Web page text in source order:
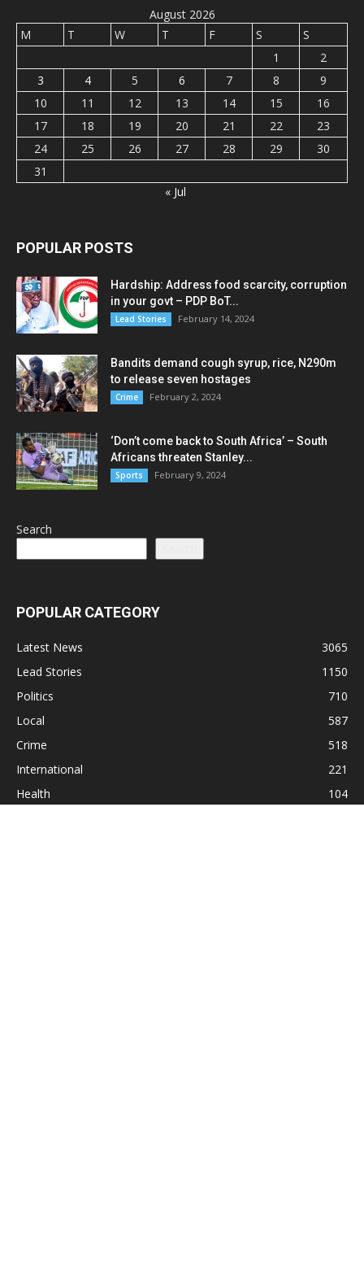
August 2026
M
T W T F S
S
1
2
3
4 5 6 7 8
9
10
11 12 13 14 15
16
17
18 19 20 21 22
23
24
25 26 27 28 29
30
31
« Jul
POPULAR POSTS
Hardship: Address food scarcity, corruption
in your govt – PDP BoT...
Lead Stories February 14, 2024
Bandits demand cough syrup, rice, N290m
to release seven hostages
Crime February 2, 2024
‘Don’t come back to South Africa’ – South
Africans threaten Stanley...
Sports February 9, 2024
Search
POPULAR CATEGORY
Latest News
3065
Lead Stories
1150
Politics
710
Local
587
Crime
518
International
221
Health
104